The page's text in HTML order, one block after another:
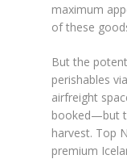
maximum
of these
But the
perishables
airfreight
booked—but
harvest. Top
premium